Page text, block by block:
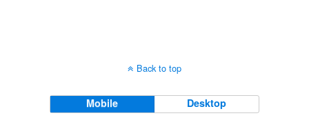
Back to top
Mobile Desktop